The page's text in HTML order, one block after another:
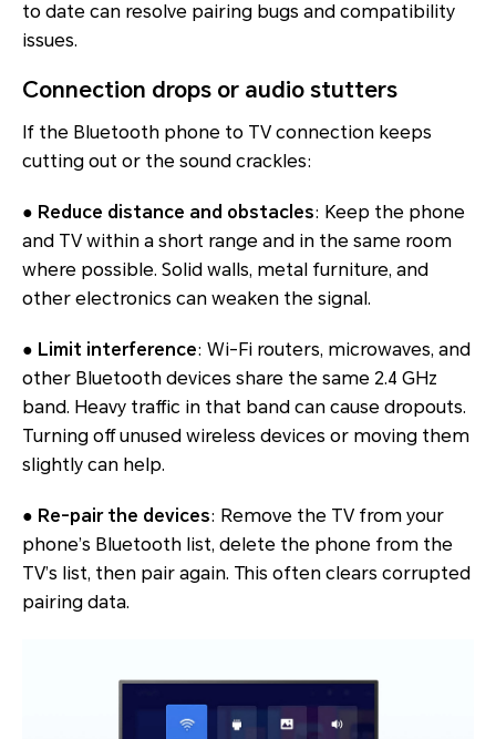
to date can resolve pairing bugs and compatibility
issues.
Connection drops or audio stutters
If the Bluetooth phone to TV connection keeps
cutting out or the sound crackles:
● Reduce distance and obstacles: Keep the phone
and TV within a short range and in the same room
where possible. Solid walls, metal furniture, and
other electronics can weaken the signal.
● Limit interference: Wi-Fi routers, microwaves, and
other Bluetooth devices share the same 2.4 GHz
band. Heavy traffic in that band can cause dropouts.
Turning off unused wireless devices or moving them
slightly can help.
● Re-pair the devices: Remove the TV from your
phone’s Bluetooth list, delete the phone from the
TV’s list, then pair again. This often clears corrupted
pairing data.